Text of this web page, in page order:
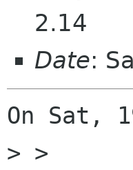
2.14
Date:
On Sat,
> >